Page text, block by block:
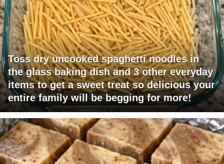
Toss dry uncooked spaghetti noodles in
the glass baking dish and 3 other everyday
items to get a sweet treat so delicious your
entire family will be begging for more!